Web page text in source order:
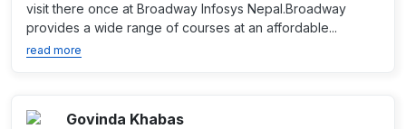
visit there once at Broadway Infosys Nepal.Broadway
provides a wide range of courses at an affordable...
read more
Govinda Khabas